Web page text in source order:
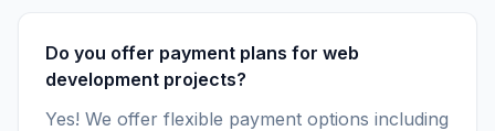
Do you offer payment plans for web
development projects?
Yes! We offer flexible payment options including